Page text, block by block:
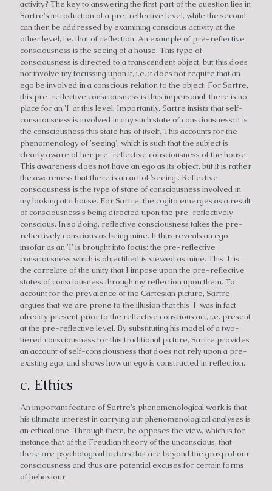
activity? The key to answering the first part of the question lies in
Sartre's introduction of a pre-reflective level, while the second
can then be addressed by examining conscious activity at the
other level, i.e. that of reflection. An example of pre-reflective
consciousness is the seeing of a house. This type of
consciousness is directed to a transcendent object, but this does
not involve my focussing upon it, i.e. it does not require that an
ego be involved in a conscious relation to the object. For Sartre,
this pre-reflective consciousness is thus impersonal: there is no
place for an 'I' at this level. Importantly, Sartre insists that self-
consciousness is involved in any such state of consciousness: it is
the consciousness this state has of itself. This accounts for the
phenomenology of 'seeing', which is such that the subject is
clearly aware of her pre-reflective consciousness of the house.
This awareness does not have an ego as its object, but it is rather
the awareness that there is an act of 'seeing'. Reflective
consciousness is the type of state of consciousness involved in
my looking at a house. For Sartre, the cogito emerges as a result
of consciousness's being directed upon the pre-reflectively
conscious. In so doing, reflective consciousness takes the pre-
reflectively conscious as being mine. It thus reveals an ego
insofar as an 'I' is brought into focus: the pre-reflective
consciousness which is objectified is viewed as mine. This 'I' is
the correlate of the unity that I impose upon the pre-reflective
states of consciousness through my reflection upon them. To
account for the prevalence of the Cartesian picture, Sartre
argues that we are prone to the illusion that this 'I' was in fact
already present prior to the reflective conscious act, i.e. present
at the pre-reflective level. By substituting his model of a two-
tiered consciousness for this traditional picture, Sartre provides
an account of self-consciousness that does not rely upon a pre-
existing ego, and shows how an ego is constructed in reflection.
c. Ethics
An important feature of Sartre's phenomenological work is that
his ultimate interest in carrying out phenomenological analyses is
an ethical one. Through them, he opposes the view, which is for
instance that of the Freudian theory of the unconscious, that
there are psychological factors that are beyond the grasp of our
consciousness and thus are potential excuses for certain forms
of behaviour.